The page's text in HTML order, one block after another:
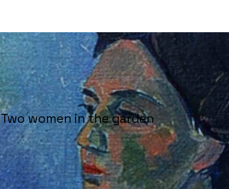
Two women in the garden